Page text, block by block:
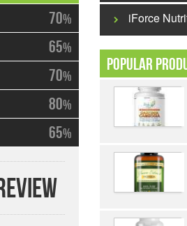
70%
65%
70%
80%
65%
iForce
Popular